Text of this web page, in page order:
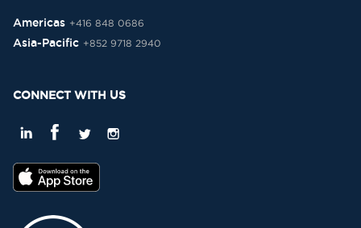
Americas +416 848 0686
Asia-Pacific +852 9718 2940
CONNECT WITH US